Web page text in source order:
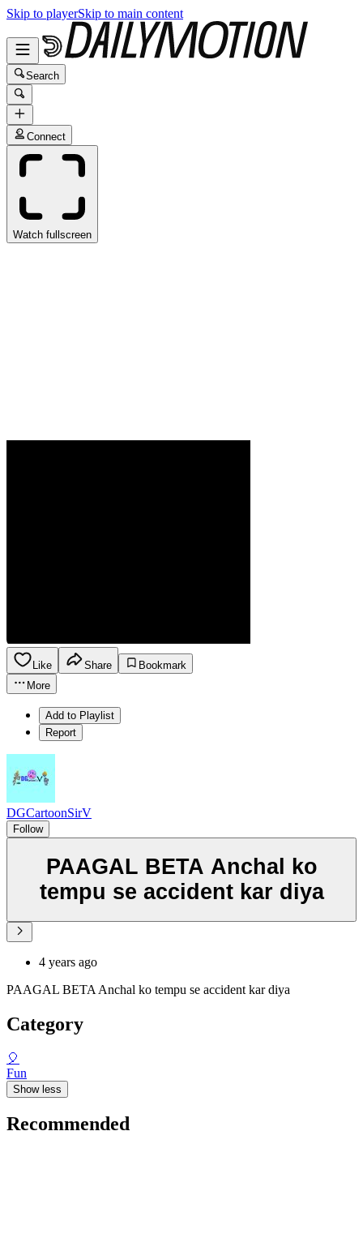
Skip to playerSkip to main content
Search
Connect
Watch fullscreen
Like Share
Bookmark
More
Add to Playlist
Report
DGCartoonSirV
Follow
PAAGAL BETA Anchal ko
tempu se accident kar diya
4 years ago
PAAGAL BETA Anchal ko tempu se accident kar diya
Category
🎈
Fun
Show less
Recommended